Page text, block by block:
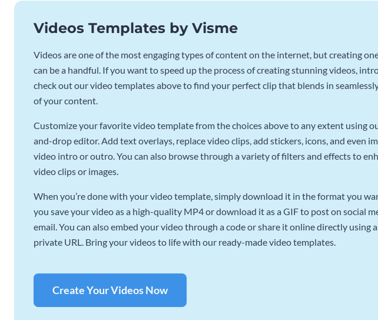
Videos Templates by Visme
Videos are one of the most engaging types of content on the internet, but creating
can be a handful. If you want to speed up the process of creating stunning videos,
check out our video templates above to find your perfect clip that blends in
of your content.
Customize your favorite video template from the choices above to any extent using
and-drop editor. Add text overlays, replace video clips, add stickers, icons, and even
video intro or outro. You can also browse through a variety of filters and effects to
video clips or images.
When you’re done with your video template, simply download it in the format you
you save your video as a high-quality MP4 or download it as a GIF to post on social
email. You can also embed your video through a code or share it online directly using
private URL. Bring your videos to life with our ready-made video templates.
Create Your Videos Now